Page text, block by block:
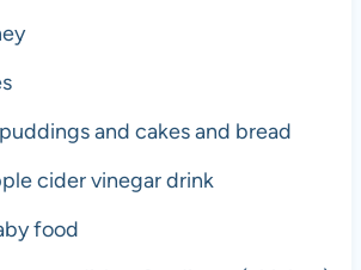
and cakes and bread
cider vinegar drink
food